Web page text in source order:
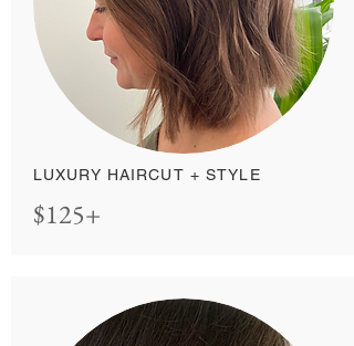
LUXURY HAIRCUT + STYLE
$125+